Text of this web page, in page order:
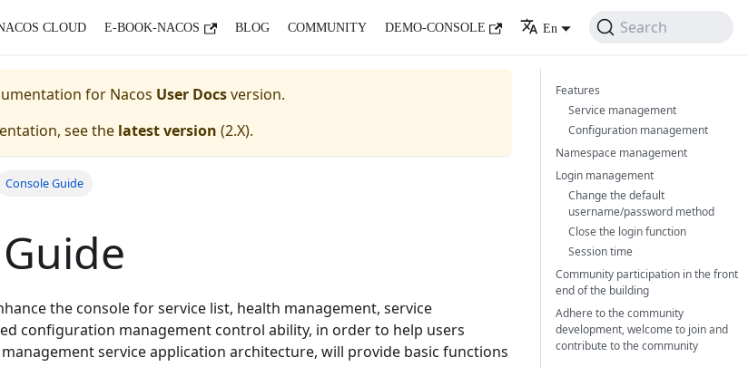
CLOUD E-BOOK-NACOS BLOG COMMUNITY DEMO-CONSOLE En Search
for Nacos User Docsversion.
see the latest version (2.X).
Console Guide
the console for service list, health management, service
configuration management control ability, in order to help users
service application architecture, will provide basic functions
Features
Service management
Configuration management
Namespace management
Login management
Change the default
username/password method
Close the login function
Session time
Community participation in the front
end of the building
Adhere to the community
development, welcome to join and
contribute to the community